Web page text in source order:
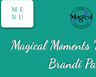
ME
NU
Magical Moments
Brandi